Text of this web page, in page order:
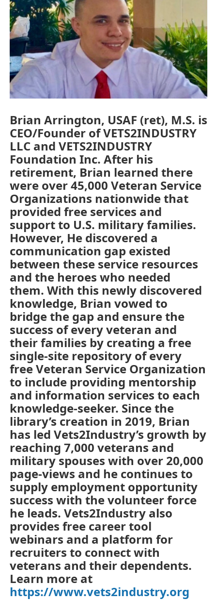
Brian Arrington, USAF (ret), M.S. is
CEO/Founder of VETS2INDUSTRY
LLC and VETS2INDUSTRY
Foundation Inc. After his
retirement, Brian learned there
were over 45,000 Veteran Service
Organizations nationwide that
provided free services and
support to U.S. military families.
However, He discovered a
communication gap existed
between these service resources
and the heroes who needed
them. With this newly discovered
knowledge, Brian vowed to
bridge the gap and ensure the
success of every veteran and
their families by creating a free
single-site repository of every
free Veteran Service Organization
to include providing mentorship
and information services to each
knowledge-seeker. Since the
library’s creation in 2019, Brian
has led Vets2Industry’s growth by
reaching 7,000 veterans and
military spouses with over 20,000
page-views and he continues to
supply employment opportunity
success with the volunteer force
he leads. Vets2Industry also
provides free career tool
webinars and a platform for
recruiters to connect with
veterans and their dependents.
Learn more at
https://www.vets2industry.org